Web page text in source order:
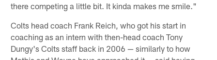
there competing a little bit. It kinda makes me smile."
Colts head coach Frank Reich, who got his start in
coaching as an intern with then-head coach Tony
Dungy's Colts staff back in 2006 — similarly to how